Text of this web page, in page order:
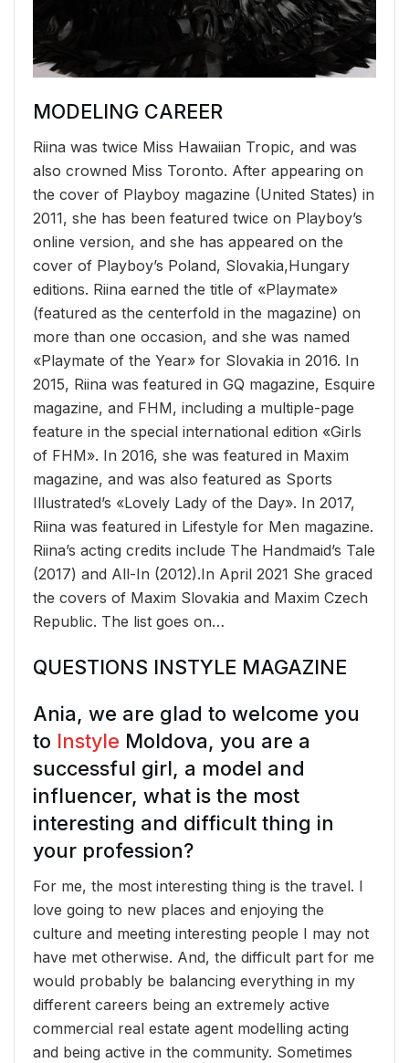
MODELING CAREER
Riina was twice Miss Hawaiian Tropic, and was
also crowned Miss Toronto. After appearing on
the cover of Playboy magazine (United States) in
2011, she has been featured twice on Playboy’s
online version, and she has appeared on the
cover of Playboy’s Poland, Slovakia,Hungary
editions. Riina earned the title of «Playmate»
(featured as the centerfold in the magazine) on
more than one occasion, and she was named
«Playmate of the Year» for Slovakia in 2016. In
2015, Riina was featured in GQ magazine, Esquire
magazine, and FHM, including a multiple-page
feature in the special international edition «Girls
of FHM». In 2016, she was featured in Maxim
magazine, and was also featured as Sports
Illustrated’s «Lovely Lady of the Day». In 2017,
Riina was featured in Lifestyle for Men magazine.
Riina’s acting credits include The Handmaid’s Tale
(2017) and All-In (2012).In April 2021 She graced
the covers of Maxim Slovakia and Maxim Czech
Republic. The list goes on…
QUESTIONS INSTYLE MAGAZINE
Ania, we are glad to welcome you
to Instyle Moldova, you are a
successful girl, a model and
influencer, what is the most
interesting and difficult thing in
your profession?
For me, the most interesting thing is the travel. I
love going to new places and enjoying the
culture and meeting interesting people I may not
have met otherwise. And, the difficult part for me
would probably be balancing everything in my
different careers being an extremely active
commercial real estate agent modelling acting
and being active in the community. Sometimes